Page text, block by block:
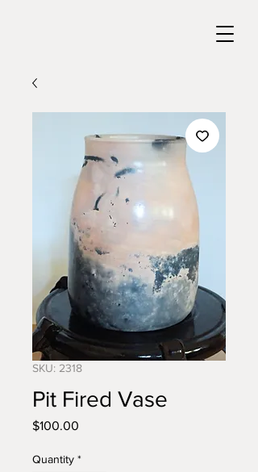
SKU: 2318
Pit Fired Vase
$100.00
Quantity *